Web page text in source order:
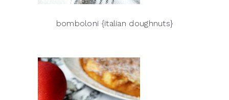
bomboloni {italian doughnuts}